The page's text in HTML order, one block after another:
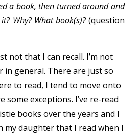
a book, then turned around and
Why? What book(s)?(question
not that I can recall. I’m not
in general. There are just so
to read, I tend to move onto
some exceptions. I’ve re-read
books over the years and I
my daughter that I read when I